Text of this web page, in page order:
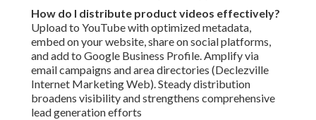
How do I distribute product videos effectively?
Upload to YouTube with optimized metadata,
embed on your website, share on social platforms,
and add to Google Business Profile. Amplify via
email campaigns and area directories (Declezville
Internet Marketing Web). Steady distribution
broadens visibility and strengthens comprehensive
lead generation efforts